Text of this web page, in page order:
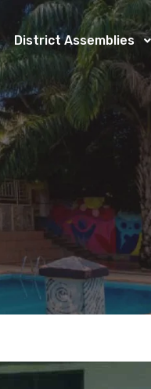
District Assemblies